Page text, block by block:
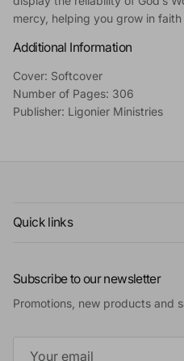
mercy, helping you grow in
Additional Information
Cover: Softcover
Number of Pages: 306
Publisher: Ligonier Ministries
Quick links
Subscribe to our newsletter
Promotions, new products and